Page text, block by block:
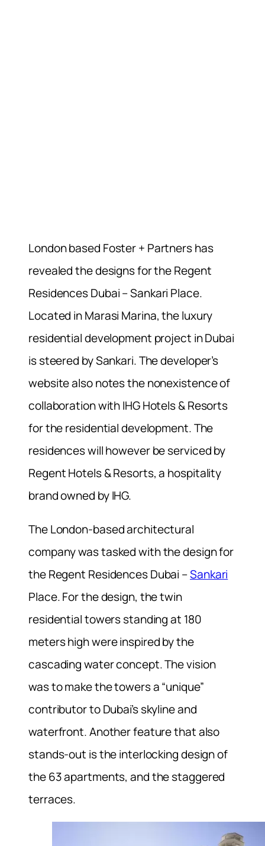
London based Foster + Partners has
revealed the designs for the Regent
Residences Dubai – Sankari Place.
Located in Marasi Marina, the luxury
residential development project in Dubai
is steered by Sankari. The developer’s
website also notes the nonexistence of
collaboration with IHG Hotels & Resorts
for the residential development. The
residences will however be serviced by
Regent Hotels & Resorts, a hospitality
brand owned by IHG.
The London-based architectural
company was tasked with the design for
the Regent Residences Dubai –Sankari
Place. For the design, the twin
residential towers standing at 180
meters high were inspired by the
cascading water concept. The vision
was to make the towers a “unique”
contributor to Dubai’s skyline and
waterfront. Another feature that also
stands-out is the interlocking design of
the 63 apartments, and the staggered
terraces.